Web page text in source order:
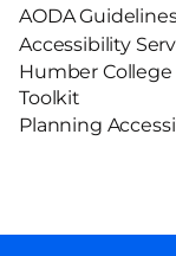
AODA
Accessibility
Humber College
Toolkit
Planning